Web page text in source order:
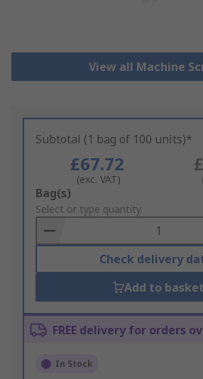
View all Machine
Subtotal (1 bag of 100 units)*
£67.72
(exc. VAT)
Add
to
Basket
Bag(s)
Select or type quantity
Check delivery
Add to basket
FREE delivery for orders
In Stock